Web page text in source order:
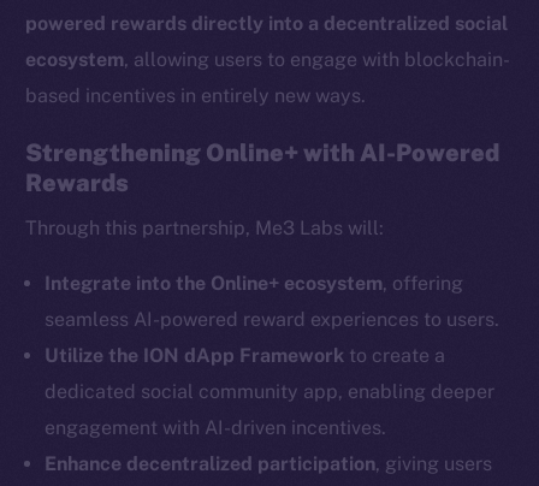
powered rewards directly into a decentralized social
ecosystem, allowing users to engage with blockchain-
based incentives in entirely new ways.
Strengthening Online+ with AI-Powered
Rewards
Through this partnership, Me3 Labs will:
Integrate into the Online+ ecosystem, offering
seamless AI-powered reward experiences to users.
Utilize the ION dApp Framework to create a
dedicated social community app, enabling deeper
engagement with AI-driven incentives.
Enhance decentralized participation, giving users
The new online is on-
chain
Telegram
Twitter